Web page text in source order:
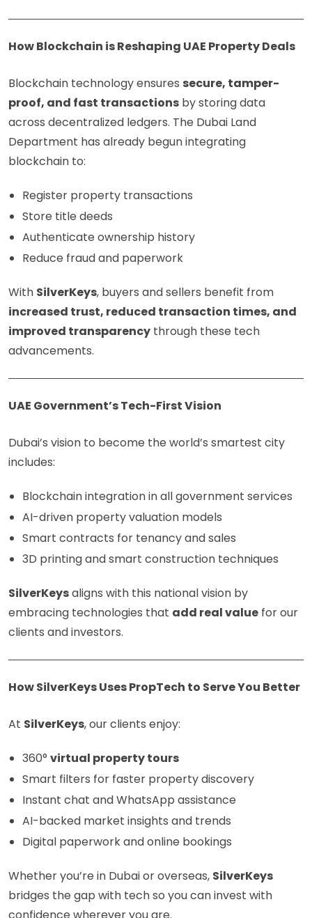
How Blockchain is Reshaping UAE Property Deals
Blockchain technology ensures secure, tamper-
proof, and fast transactions by storing data
across decentralized ledgers. The Dubai Land
Department has already begun integrating
blockchain to:
Register property transactions
Store title deeds
Authenticate ownership history
Reduce fraud and paperwork
With SilverKeys, buyers and sellers benefit from
increased trust, reduced transaction times, and
improved transparency through these tech
advancements.
UAE Government’s Tech-First Vision
Dubai’s vision to become the world’s smartest city
includes:
Blockchain integration in all government services
AI-driven property valuation models
Smart contracts for tenancy and sales
3D printing and smart construction techniques
SilverKeysaligns with this national vision by
embracing technologies that add real value for our
clients and investors.
How SilverKeys Uses PropTech to Serve You Better
At SilverKeys, our clients enjoy:
360° virtual property tours
Smart filters for faster property discovery
Instant chat and WhatsApp assistance
AI-backed market insights and trends
Digital paperwork and online bookings
Whether you’re in Dubai or overseas, SilverKeys
bridges the gap with tech so you can invest with